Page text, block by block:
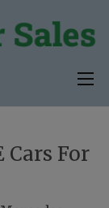
Cars For